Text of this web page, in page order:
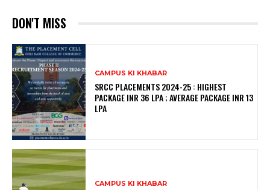
DON'T MISS
CAMPUS KI KHABAR
SRCC PLACEMENTS 2024-25 : HIGHEST
PACKAGE INR 36 LPA ; AVERAGE PACKAGE INR 13
LPA
CAMPUS KI KHABAR